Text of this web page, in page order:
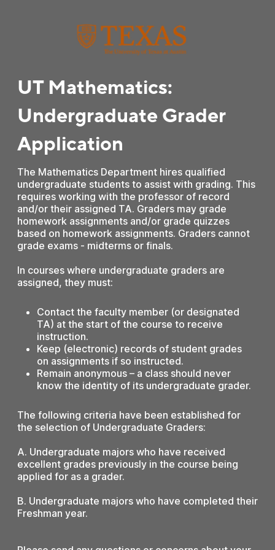
UT Mathematics:
Undergraduate Grader
Application
The Mathematics Department hires qualified
undergraduate students to assist with grading. This
requires working with the professor of record
and/or their assigned TA. Graders may grade
homework assignments and/or grade quizzes
based on homework assignments. Graders cannot
grade exams - midterms or finals.
In courses where undergraduate graders are
assigned, they must:
Contact the faculty member (or designated
TA) at the start of the course to receive
instruction.
Keep (electronic) records of student grades
on assignments if so instructed.
Remain anonymous – a class should never
know the identity of its undergraduate grader.
The following criteria have been established for
the selection of Undergraduate Graders:
A. Undergraduate majors who have received
excellent grades previously in the course being
applied for as a grader.
B. Undergraduate majors who have completed their
Freshman year.